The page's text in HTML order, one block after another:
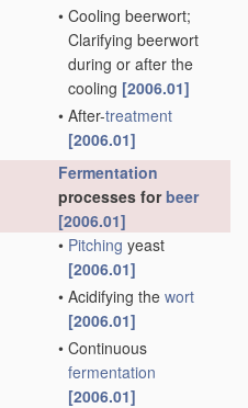
• Cooling beerwort;
Clarifying beerwort
during or after the
cooling [2006.01]
• After-treatment
[2006.01]
Fermentation
processes forbeer
[2006.01]
• Pitching yeast
[2006.01]
• Acidifying the wort
[2006.01]
• Continuous
fermentation
[2006.01]